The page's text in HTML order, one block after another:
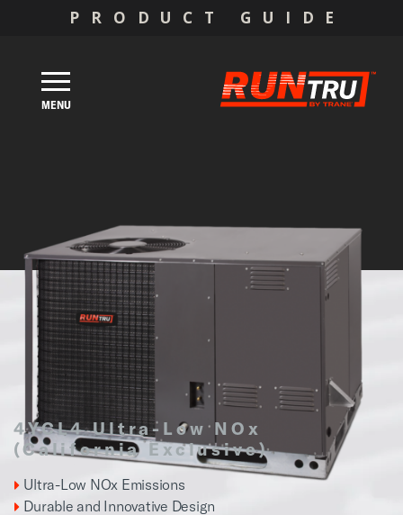
PRODUCT GUIDE
MENU
4YCL4 Ultra-Low NOx
(California Exclusive)
Ultra-Low NOx Emissions
Durable and Innovative Design